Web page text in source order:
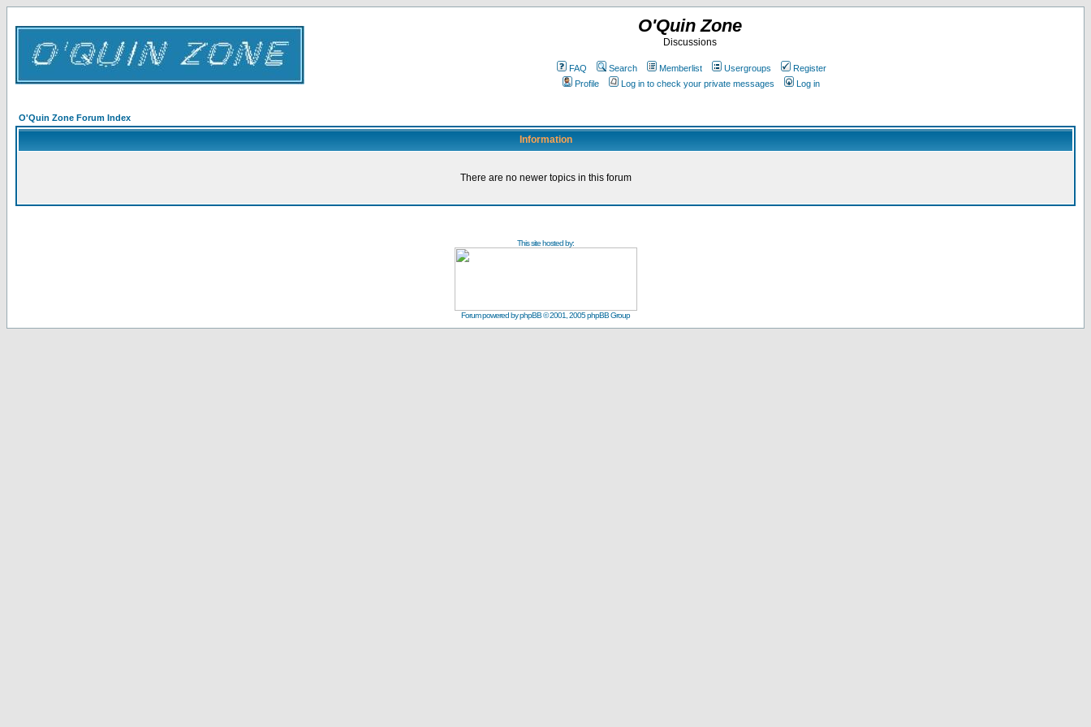
O'Quin Zone
Discussions
FAQ Search Memberlist Usergroups
Register
Profile
Log in to check your private messages Log in
O'Quin Zone Forum Index
Information
There are no newer topics in this forum
This site hosted by:
Forum powered byphpBB© 2001, 2005 phpBB Group